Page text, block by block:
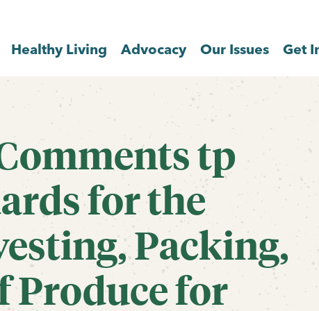
Healthy Living Advocacy Our Issues Get
tp
for the
Packing,
Produce for